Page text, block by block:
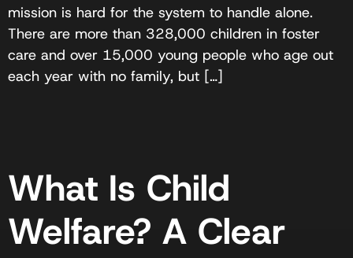
mission is hard for the system to handle alone.
There are more than 328,000 children in foster
care and over 15,000 young people who age out
each year with no family, but […]
What Is Child
Welfare? A Clear